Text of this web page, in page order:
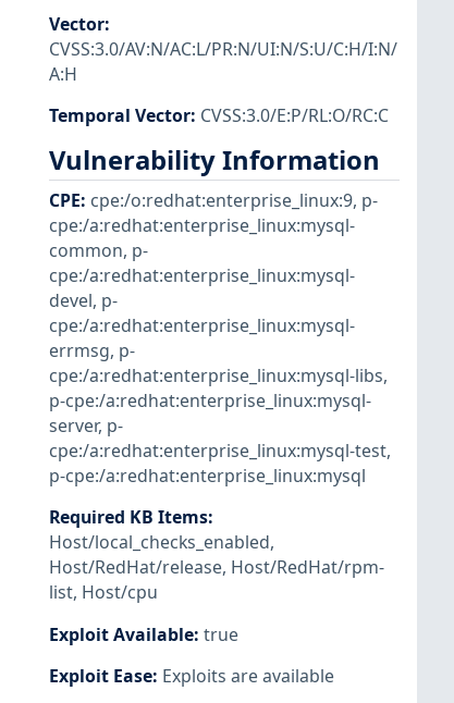
Vector:
CVSS:3.0/AV:N/AC:L/PR:N/UI:N/S:U/C:H/I:N/
A:H
Temporal Vector: CVSS:3.0/E:P/RL:O/RC:C
Vulnerability Information
CPE: cpe:/o:redhat:enterprise_linux:9, p-
cpe:/a:redhat:enterprise_linux:mysql-
common, p-
cpe:/a:redhat:enterprise_linux:mysql-
devel, p-
cpe:/a:redhat:enterprise_linux:mysql-
errmsg, p-
cpe:/a:redhat:enterprise_linux:mysql-libs,
p-cpe:/a:redhat:enterprise_linux:mysql-
server, p-
cpe:/a:redhat:enterprise_linux:mysql-test,
p-cpe:/a:redhat:enterprise_linux:mysql
Required KB Items:
Host/local_checks_enabled,
Host/RedHat/release, Host/RedHat/rpm-
list, Host/cpu
Exploit Available: true
Exploit Ease: Exploits are available